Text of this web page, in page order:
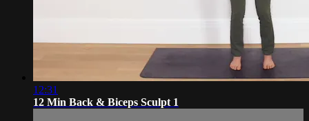
12:31
12 Min Back & Biceps Sculpt 1